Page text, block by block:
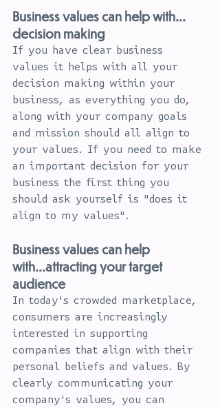
Business values can help with...
decision making
If you have clear business
values it helps with all your
decision making within your
business, as everything you do,
along with your company goals
and mission should all align to
your values. If you need to make
an important decision for your
business the first thing you
should ask yourself is "does it
align to my values".
Business values can help
with...attracting your target
audience
In today's crowded marketplace,
consumers are increasingly
interested in supporting
companies that align with their
personal beliefs and values. By
clearly communicating your
company's values, you can